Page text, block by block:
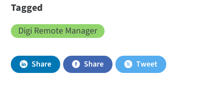
Tagged
Digi Remote Manager
Share Share Tweet